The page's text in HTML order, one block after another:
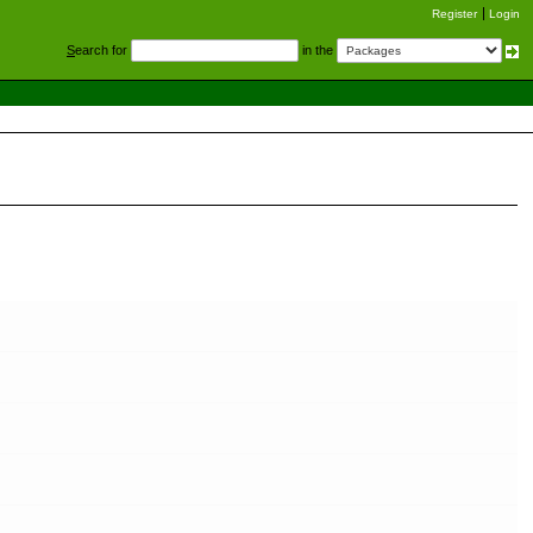
Register Login
Search for in the